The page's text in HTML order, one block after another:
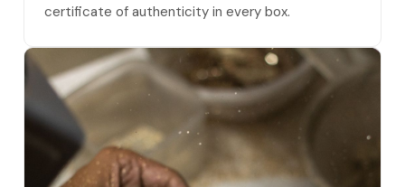
certificate of authenticity in every box.